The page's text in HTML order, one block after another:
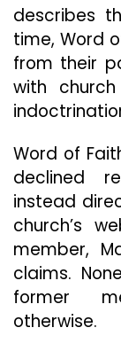
describes
time, Word
from their
with
Word of
declined
instead
church’s
member,
claims.
former
otherwise.